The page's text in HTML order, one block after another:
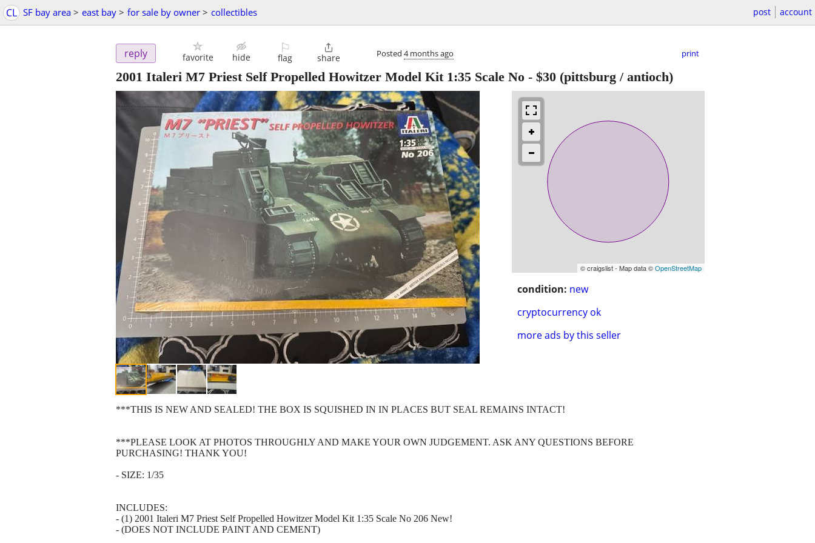
CL SF bay area > east bay > for sale by owner > collectibles post account
reply favorite hide
⚐
flag

share Posted 4 months ago print
2001 Italeri M7 Priest Self Propelled Howitzer Model Kit 1:35 Scale No - $30 (pittsburg / antioch)
© craigslist - Map data ©OpenStreetMap
condition: new
cryptocurrency ok
more ads by this seller
***THIS IS NEW AND SEALED! THE BOX IS SQUISHED IN IN PLACES BUT SEAL REMAINS INTACT!
***PLEASE LOOK AT PHOTOS THROUGHLY AND MAKE YOUR OWN JUDGEMENT. ASK ANY QUESTIONS BEFORE
PURCHASING! THANK YOU!
- SIZE: 1/35
INCLUDES:
- (1) 2001 Italeri M7 Priest Self Propelled Howitzer Model Kit 1:35 Scale No 206 New!
- (DOES NOT INCLUDE PAINT AND CEMENT)